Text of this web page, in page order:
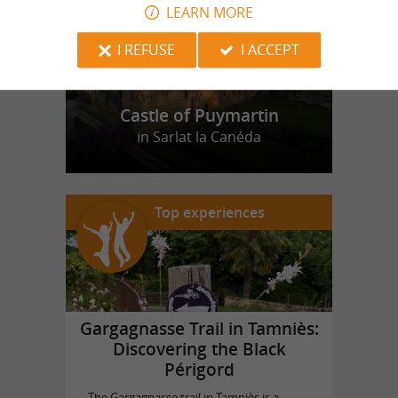
Castle of Puymartin
in Sarlat la Canéda
Top experiences
Gargagnasse Trail in Tamniès:
Discovering the Black
Périgord
LEARN MORE
I REFUSE
I ACCEPT